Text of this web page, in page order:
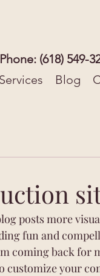
Services Blog
Phone: (618) 549-
posts more
fun and
coming back for
customize your